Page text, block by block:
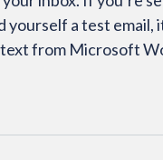
yourself a test email,
from Microsoft